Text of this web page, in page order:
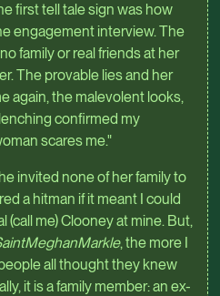
first tell tale sign was how
engagement interview. The
family or real friends at her
The provable lies and her
again, the malevolent looks,
confirmed my
scares me."
invited none of her family to
a hitman if it meant I could
(call me) Clooney at mine. But,
, the more I
all thought they knew
it is a family member: an ex-